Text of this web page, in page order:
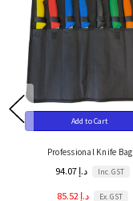
Add to Cart
Professional Knife Bag
94.07 د.إ Inc. GST
85.52 د.إ Ex. GST